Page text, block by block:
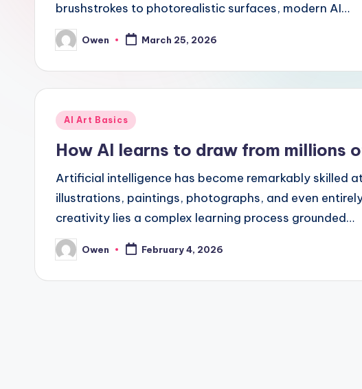
brushstrokes to photorealistic surfaces, modern AI…
Posted
by
Owen March 25, 2026
Posted
AI Art Basics
How AI learns to draw from millions
Artificial intelligence has become remarkably skilled
illustrations, paintings, photographs, and even
creativity lies a complex learning process grounded…
Posted
by
Owen February 4, 2026